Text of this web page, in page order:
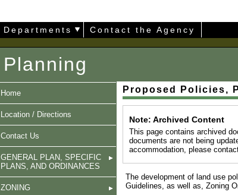
Departments Contact the Agency
Planning
Home
Location / Directions
Contact Us
GENERAL PLAN, SPECIFIC
PLANS, AND ORDINANCES
ZONING
Proposed Policies,
Note: Archived Content
This page contains archived
documents are not being
accommodation, please
The development of land use
Guidelines, as well as, Zoning